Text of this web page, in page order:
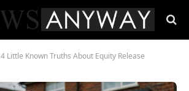
4 Little Known Truths About Equity Release